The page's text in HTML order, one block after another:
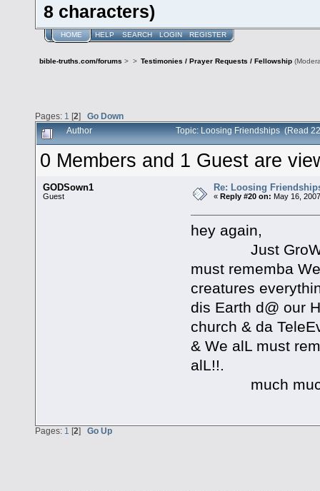
8 characters)
HOME HELP SEARCH LOGIN REGISTER
bible-truths.com/forums > > Testimonies / Prayer Requests / Fellowship
Pages: 1 [2] Go Down
Author Topic: Loosing Friendships (Read
0 Members and 1 Guest are
GODSown1
Guest
Re: Loosing
« Reply #20 on: May 16,
hey again,
Just GroW!!! in
must rememba
creatures
dis Earth d@ our
church & da
& We alL must
alL!!.
much
Pages: 1 [2] Go Up